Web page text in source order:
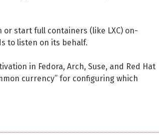
start full containers (like LXC) on-
to listen on its behalf.
in Fedora, Arch, Suse, and Red Hat
currency” for configuring which